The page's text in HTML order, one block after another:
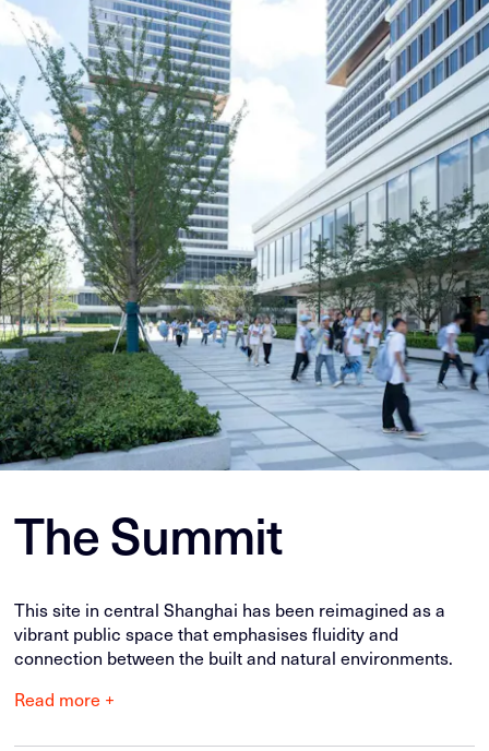
The Summit
This site in central Shanghai has been reimagined as a
vibrant public space that emphasises fluidity and
connection between the built and natural environments.
Read more +